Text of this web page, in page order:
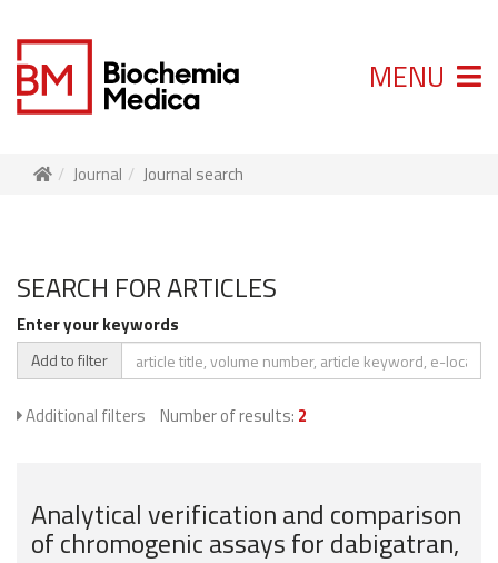
MENU
Journal Journal search
SEARCH FOR ARTICLES
Enter your keywords
Add to filter
Additional filters Number of results: 2
Analytical verification and comparison
of chromogenic assays for dabigatran,